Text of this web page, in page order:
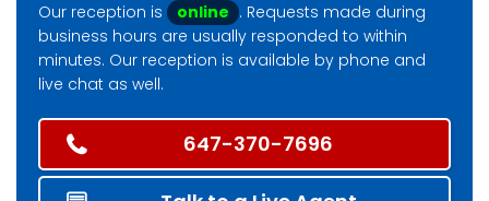
Our reception is online . Requests made during
business hours are usually responded to within
minutes. Our reception is available by phone and
live chat as well.
647-370-7696